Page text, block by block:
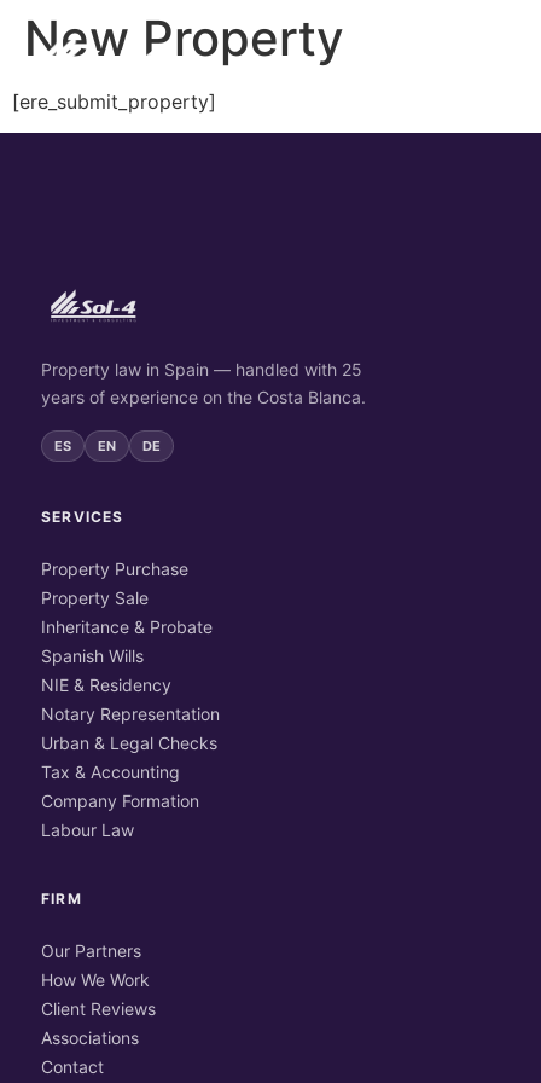
New Property
[ere_submit_property]
Property law in Spain — handled with 25
years of experience on the Costa Blanca.
ES EN DE
SERVICES
Property Purchase
Property Sale
Inheritance & Probate
Spanish Wills
NIE & Residency
Notary Representation
Urban & Legal Checks
Tax & Accounting
Company Formation
Labour Law
FIRM
Our Partners
How We Work
Client Reviews
Associations
Contact